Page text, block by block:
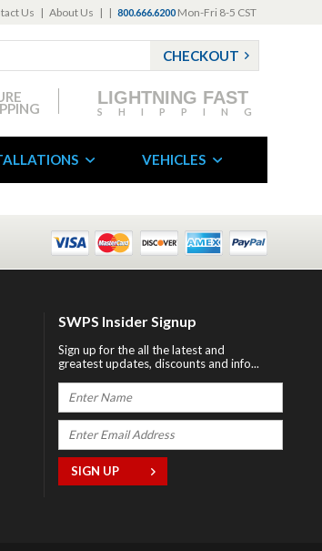
Us | About Us | | 800.666.6200 Mon-Fri 8-5 CST
CHECKOUT
LIGHTNING FAST
SHIPPING
VEHICLES
SWPS Insider Signup
Sign up for the all the latest and
greatest updates, discounts and info...